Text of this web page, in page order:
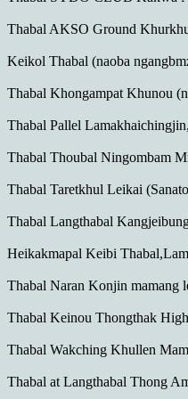
Thabal AKSO Ground
Keikol Thabal (naoba
Thabal Khongampat Khunou
Thabal Pallel
Thabal Thoubal Ningombam
Thabal Taretkhul Leikai
Thabal Langthabal
Heikakmapal Keibi
Thabal Naran Konjin mamang
Thabal Keinou Thongthak
Thabal Wakching Khullen
Thabal at Langthabal Thong